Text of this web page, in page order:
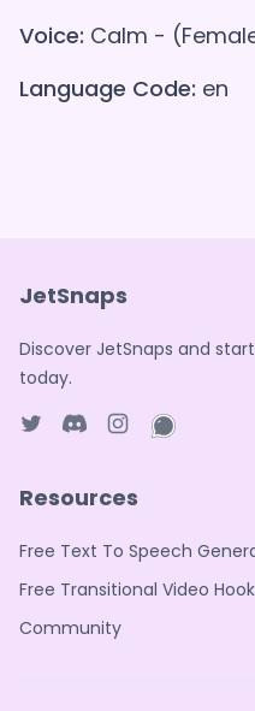
Voice: Calm -
Language Code: en
JetSnaps
Discover JetSnaps and
today.
Resources
Free Text To Speech
Free Transitional Video
Community